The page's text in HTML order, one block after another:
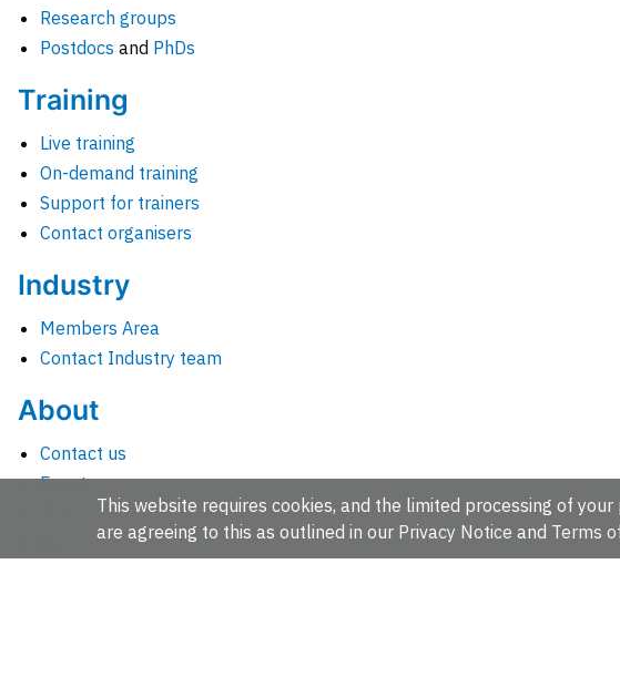
Research groups
Postdocs and PhDs
Training
Live training
On-demand training
Support for trainers
Contact organisers
Industry
Members Area
Contact Industry team
About
Contact us
Events
This website requires cookies, and the limited processing of
are agreeing to this as outlined in our Privacy Notice and Terms